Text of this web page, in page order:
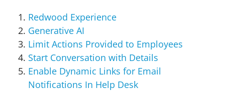
Redwood Experience
Generative AI
Limit Actions Provided to Employees
Start Conversation with Details
Enable Dynamic Links for Email
Notifications In Help Desk